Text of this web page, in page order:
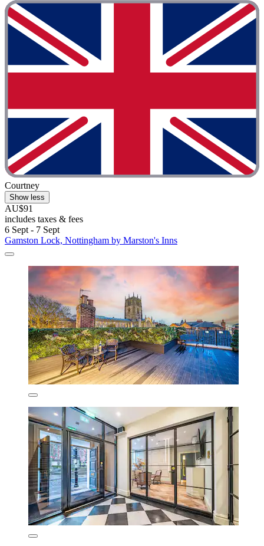
Courtney
Show less
AU$91
includes taxes & fees
6 Sept - 7 Sept
Gamston Lock, Nottingham by Marston's Inns